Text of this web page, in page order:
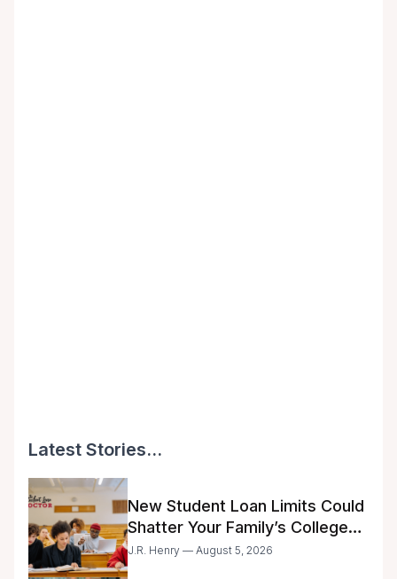
Latest Stories...
New Student Loan Limits Could
Shatter Your Family’s College
Dreams
J.R. Henry — August 5, 2026